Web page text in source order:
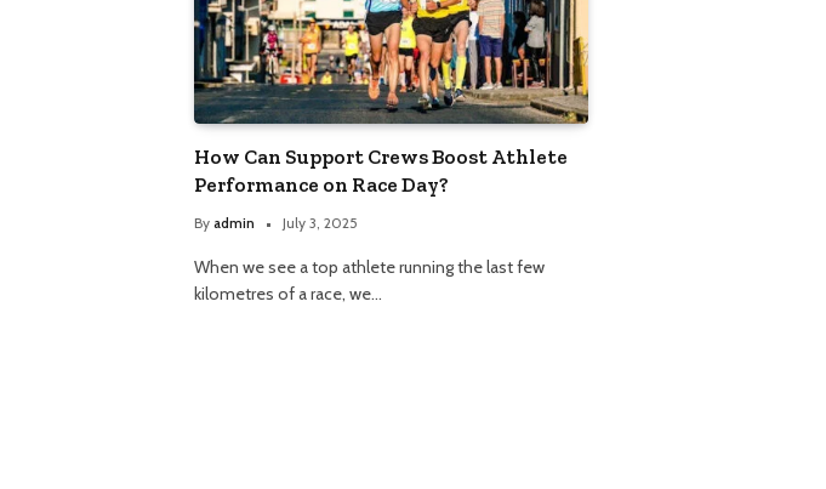
How Can Support Crews Boost Athlete
Performance on Race Day?
By admin July 3, 2025
When we see a top athlete running the last few
kilometres of a race, we…